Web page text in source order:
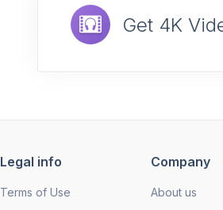
Get 4K
Legal info
Terms of Use
Company
About us